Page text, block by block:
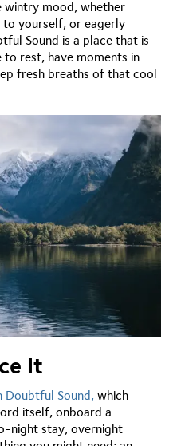
wintry mood, whether
to yourself, or eagerly
Sound is a place that is
to rest, have moments in
fresh breaths of that cool
It
Doubtful Sound, which
itself, onboard a
night stay, overnight